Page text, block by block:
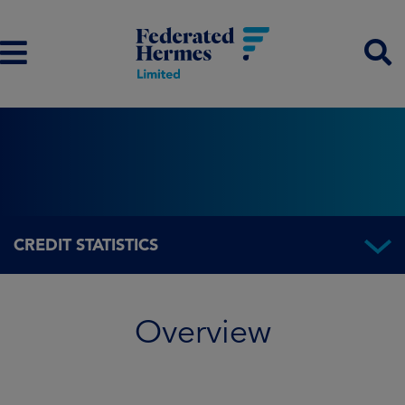
CREDIT STATISTICS
Overview